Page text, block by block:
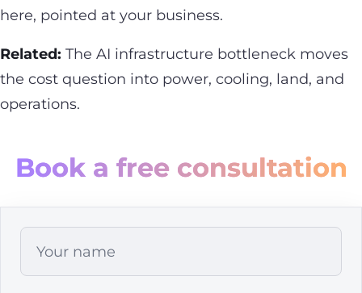
here, pointed at your business.
Related: The AI infrastructure bottleneck moves
the cost question into power, cooling, land, and
operations.
Book a free consultation